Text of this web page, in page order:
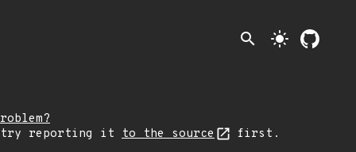
search light_mode
try reporting it to the source first.